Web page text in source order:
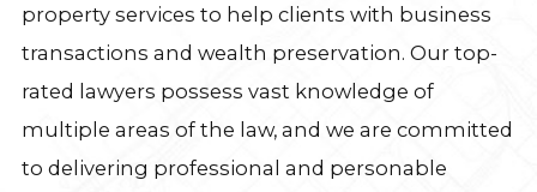
property services to help clients with business
transactions and wealth preservation. Our top-
rated lawyers possess vast knowledge of
multiple areas of the law, and we are committed
to delivering professional and personable